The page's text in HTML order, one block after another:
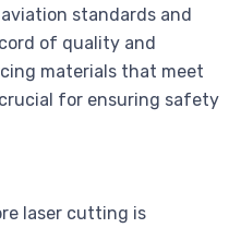
standards and
of quality and
materials that meet
for ensuring safety
laser cutting is